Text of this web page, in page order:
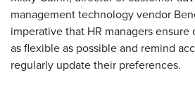
management technology vendor
imperative that HR managers ensure
as flexible as possible and remind
regularly update their preferences.